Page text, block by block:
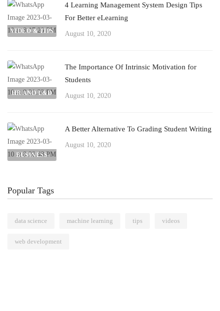
VIDEO & TIPS
4 Learning Management System Design Tips
For Better eLearning
August 10, 2020
HR AND L&D
The Importance Of Intrinsic Motivation for
Students
August 10, 2020
BUSINESS
A Better Alternative To Grading Student Writing
August 10, 2020
Popular Tags
data science machine learning tips videos
web development